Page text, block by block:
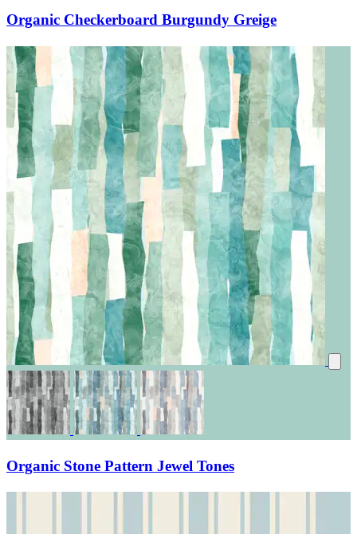
Organic Checkerboard Burgundy Greige
Organic Stone Pattern Jewel Tones